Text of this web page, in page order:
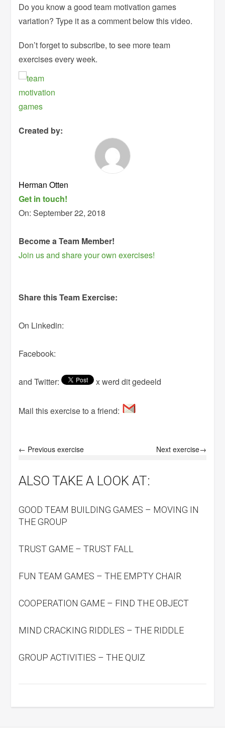
Do you know a good team motivation games
variation? Type it as a comment below this video.
Don’t forget to subscribe, to see more team
exercises every week.
Created by:
Herman Otten
Get in touch!
On:September 22, 2018
Become a Team Member!
Join us and share your own exercises!
Share this Team Exercise:
On Linkedin:
Facebook:
and Twitter: x werd dit gedeeld
Mail this exercise to a friend:
← Previous exercise Next exercise→
ALSO TAKE A LOOK AT:
GOOD TEAM BUILDING GAMES – MOVING IN
THE GROUP
TRUST GAME – TRUST FALL
FUN TEAM GAMES – THE EMPTY CHAIR
COOPERATION GAME – FIND THE OBJECT
MIND CRACKING RIDDLES – THE RIDDLE
GROUP ACTIVITIES – THE QUIZ